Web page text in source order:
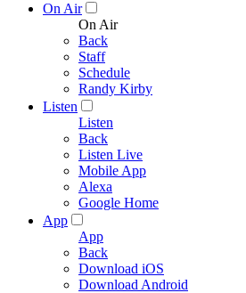
On Air
On Air
Back
Staff
Schedule
Randy Kirby
Listen
Listen
Back
Listen Live
Mobile App
Alexa
Google Home
App
App
Back
Download iOS
Download Android